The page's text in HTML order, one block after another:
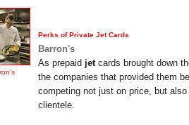
Perks ofPrivate JetCards
Barron's
As prepaid jetcards brought down
the companies that provided them
competing not just on price, but
clientele.